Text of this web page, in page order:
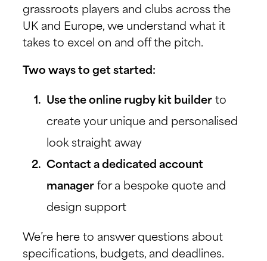
grassroots players and clubs across the
UK and Europe, we understand what it
takes to excel on and off the pitch.
Two ways to get started:
Use the online rugby kit builder to
create your unique and personalised
look straight away
Contact a dedicated account
manager for a bespoke quote and
design support
We’re here to answer questions about
specifications, budgets, and deadlines.